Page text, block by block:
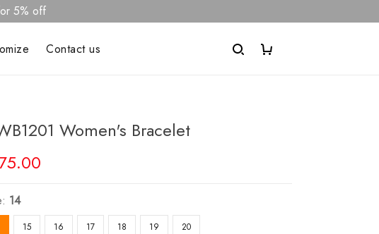
5% off
Contact us
Women's Bracelet
14
15 16 17 18 19 20